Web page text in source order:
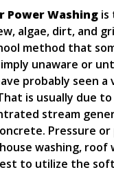
Power Washing is
algae, dirt, and
method that
unaware or
probably seen
is usually due
stream
Pressure
washing, roof
to utilize the